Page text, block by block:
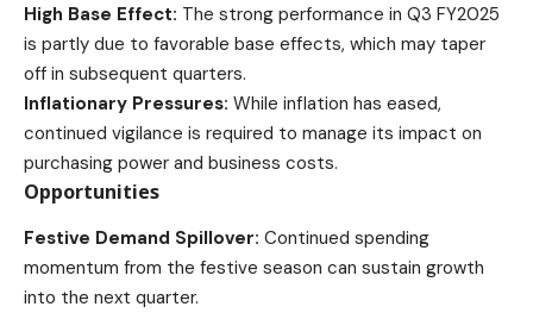
High Base Effect: The strong performance in Q3 FY2025
is partly due to favorable base effects, which may taper
off in subsequent quarters.
Inflationary Pressures: While inflation has eased,
continued vigilance is required to manage its impact on
purchasing power and business costs.
Opportunities
Festive Demand Spillover: Continued spending
momentum from the festive season can sustain growth
into the next quarter.